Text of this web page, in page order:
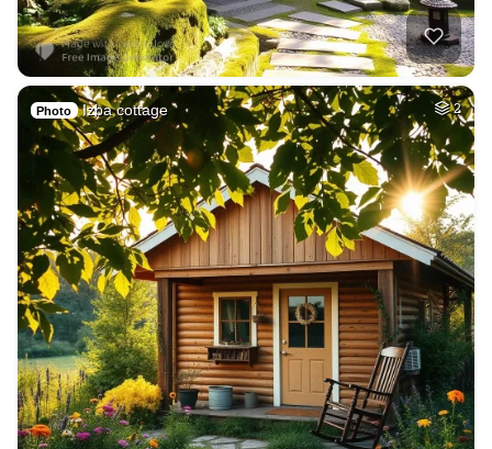
Photo Izba cottage 2